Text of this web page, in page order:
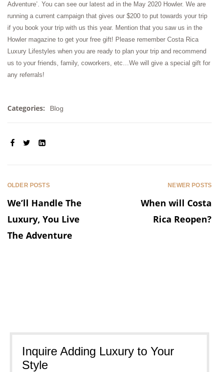
Adventure’. You can see our latest ad in the May 2020 Howler. We are
running a current campaign that gives our $200 to put towards your trip
if you book your trip with us this year. Mention that you saw us in the
Howler magazine to get your free gift! Please remember Costa Rica
Luxury Lifestyles when you are ready to plan your trip and recommend
us to your friends, family, coworkers, etc…We will give a special gift for
any referrals!
Categories: Blog
SHARE:
OLDER POSTS
We’ll Handle The
Luxury, You Live
The Adventure
NEWER POSTS
When will Costa
Rica Reopen?
Inquire Adding Luxury to Your
Style​